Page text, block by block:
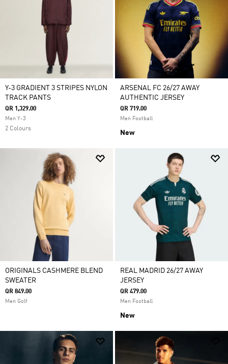
Y-3 GRADIENT 3 STRIPES NYLON
TRACK PANTS
QR 1,329.00
Men Y-3
2 Colours
ARSENAL FC 26/27 AWAY
AUTHENTIC JERSEY
QR 719.00
Men Football
New
ORIGINALS CASHMERE BLEND
SWEATER
QR 849.00
Men Golf
REAL MADRID 26/27 AWAY
JERSEY
QR 479.00
Men Football
New